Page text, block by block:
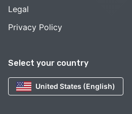
Select your country
United States (English)
Legal
Privacy Policy